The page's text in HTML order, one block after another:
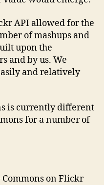
API allowed for the
of mashups and
upon the
and by us. We
and relatively
is currently different
for a number of
Commons on Flickr